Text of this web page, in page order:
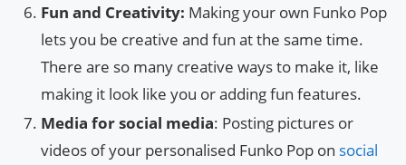
Fun and Creativity: Making your own Funko Pop
lets you be creative and fun at the same time.
There are so many creative ways to make it, like
making it look like you or adding fun features.
Media for social media: Posting pictures or
videos of your personalised Funko Pop on social